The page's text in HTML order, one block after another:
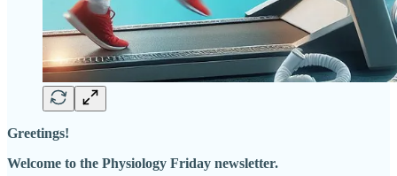
Greetings!
Welcome to the Physiology Friday newsletter.